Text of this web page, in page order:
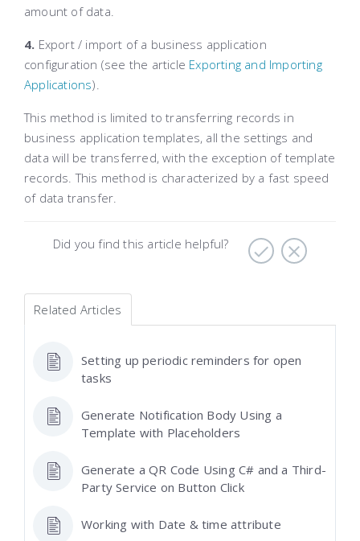
amount of data.
4. Export / import of a business application
configuration (see the article Exporting and Importing
Applications).
This method is limited to transferring records in
business application templates, all the settings and
data will be transferred, with the exception of template
records. This method is characterized by a fast speed
of data transfer.
Did you find this article helpful?
Related Articles
Setting up periodic reminders for open
tasks
Generate Notification Body Using a
Template with Placeholders
Generate a QR Code Using C# and a Third-
Party Service on Button Click
Working with Date & time attribute